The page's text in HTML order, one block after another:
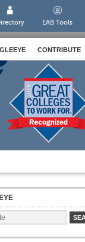
EAB Tools
CONTRIBUTE